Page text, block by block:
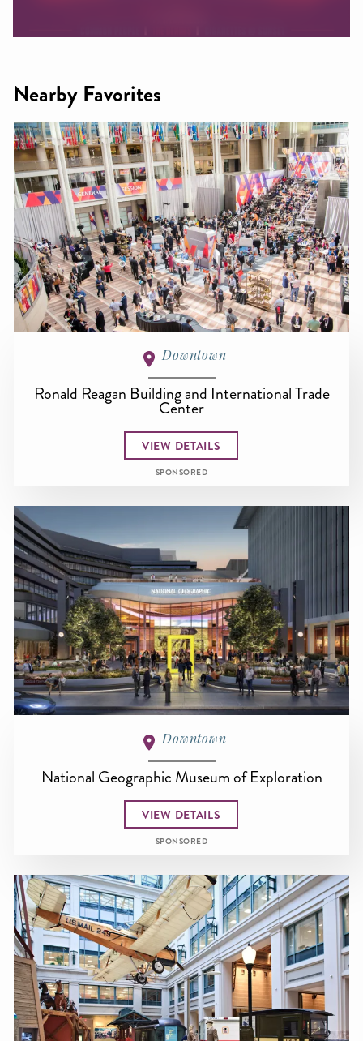
Nearby Favorites
Downtown
Ronald Reagan Building and International Trade
Center
VIEW DETAILS
SPONSORED
Downtown
National Geographic Museum of Exploration
VIEW DETAILS
SPONSORED